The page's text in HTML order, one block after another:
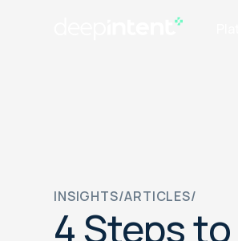
INSIGHTS/ARTICLES/
4 Steps